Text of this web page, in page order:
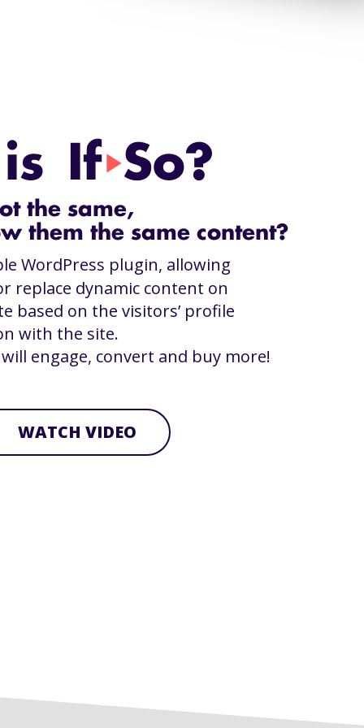
Ifplay_arrowSo?
the same,
them the same content?
WordPress plugin, allowing
replace dynamic content on
based on the visitors’ profile
with the site.
engage, convert and buy more!
WATCH VIDEO